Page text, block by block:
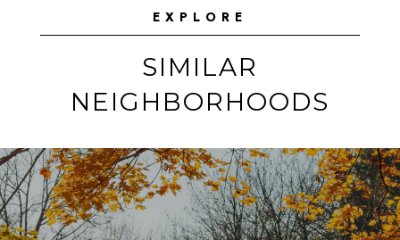
EXPLORE
SIMILAR
NEIGHBORHOODS